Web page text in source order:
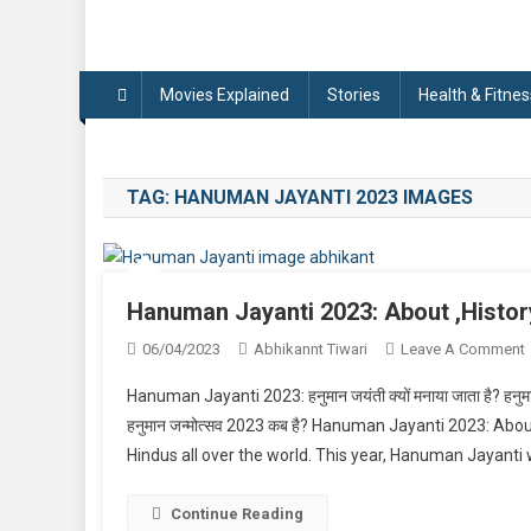
Movies Explained Stories Health &
TAG: HANUMAN JAYANTI 2023 IMAGES
Hanuman Jayanti 2023: About
06/04/2023 Abhikannt Tiwari Leave A Comment
Hanuman Jayanti 2023: हनुमान जयंती क्यों मनाया जाता है?
हनुमान जन्मोत्सव 2023 कब है? Hanuman Jayanti 2023:
Hindus all over the world. This year, Hanuman Jayanti
Continue Reading